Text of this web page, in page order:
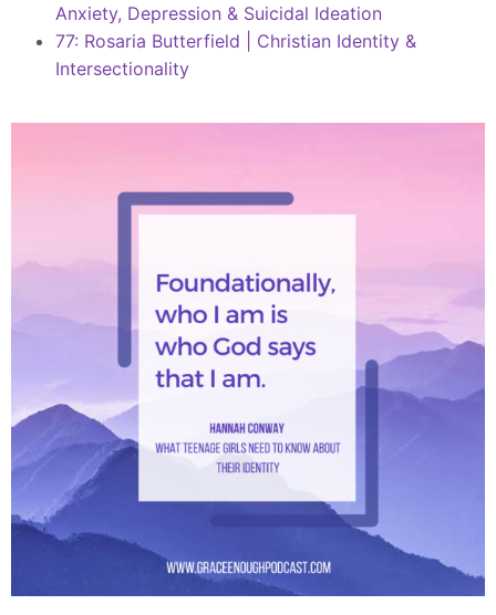
Anxiety, Depression & Suicidal Ideation
77: Rosaria Butterfield | Christian Identity &
Intersectionality